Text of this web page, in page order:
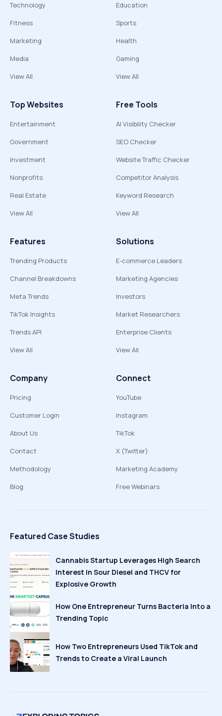
Technology
Fitness
Marketing
Media
View All
Education
Sports
Health
Gaming
View All
Top Websites
Entertainment
Government
Investment
Nonprofits
Real Estate
View All
Free Tools
AI Visibility Checker
SEO Checker
Website Traffic Checker
Competitor Analysis
Keyword Research
View All
Features
Trending Products
Channel Breakdowns
Meta Trends
TikTok Insights
Trends API
View All
Solutions
E-commerce Leaders
Marketing Agencies
Investors
Market Researchers
Enterprise Clients
View All
Company
Pricing
Customer Login
About Us
Contact
Methodology
Blog
Connect
YouTube
Instagram
TikTok
X (Twitter)
Marketing Academy
Free Webinars
Featured Case Studies
Cannabis Startup Leverages High Search
Interest in Sour Diesel and THCV for
Explosive Growth
How One Entrepreneur Turns Bacteria Into a
Trending Topic
How Two Entrepreneurs Used TikTok and
Trends to Create a Viral Launch